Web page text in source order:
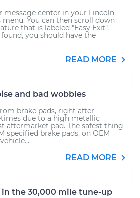
center in your Lincoln
You can then scroll down
that is labeled "Easy Exit".
you should have the
READ MORE
and bad wobbles
brake pads, right after
due to a high metallic
aftermarket pad. The safest thing
specified brake pads, on OEM
READ MORE
the 30,000 mile tune-up